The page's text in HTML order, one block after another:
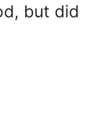
but did